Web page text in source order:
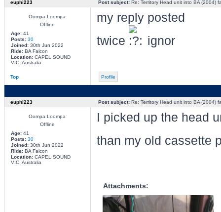
euphi223 Post subject:Re: Territory Head unit into BA (2004)
Oompa Loompa
Offline
Age:41
Posts: 30
Joined:30th Jun 2022
Ride:BA Falcon
Location:CAPEL SOUND
VIC, Australia
my reply posted
twice
ignor
Top Profile
euphi223 Post subject:Re: Territory Head unit into BA (2004)
Oompa Loompa
Offline
Age:41
Posts: 30
Joined:30th Jun 2022
Ride:BA Falcon
Location:CAPEL SOUND
VIC, Australia
I picked up the head
than my old cassette
Attachments: